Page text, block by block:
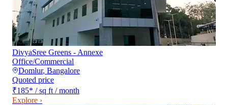
DivyaSree Greens - Annexe
Office/Commercial
Domlur, Bangalore
Quoted price
₹185* / sq ft / month
Explore ›